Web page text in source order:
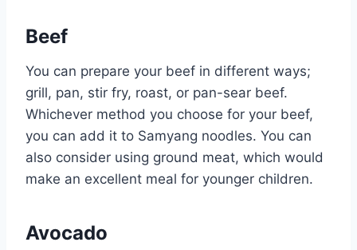
Beef
You can prepare your beef in different ways;
grill, pan, stir fry, roast, or pan-sear beef.
Whichever method you choose for your beef,
you can add it to Samyang noodles. You can
also consider using ground meat, which would
make an excellent meal for younger children.
Avocado